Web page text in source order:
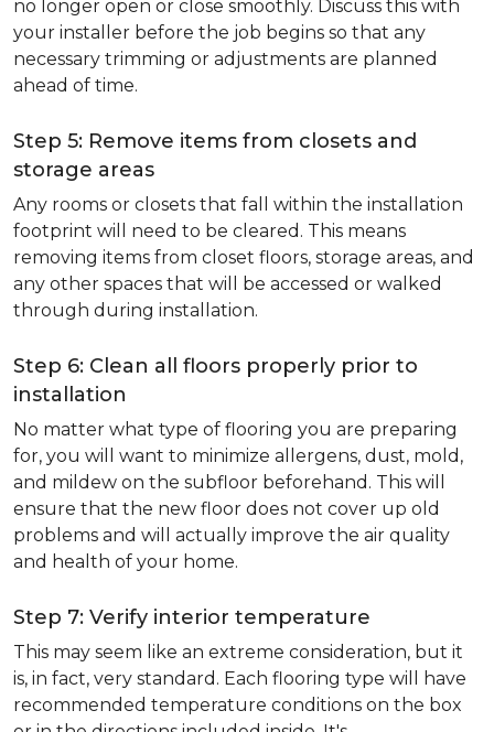
no longer open or close smoothly. Discuss this with
your installer before the job begins so that any
necessary trimming or adjustments are planned
ahead of time.
Step 5: Remove items from closets and
storage areas
Any rooms or closets that fall within the installation
footprint will need to be cleared. This means
removing items from closet floors, storage areas, and
any other spaces that will be accessed or walked
through during installation.
Step 6: Clean all floors properly prior to
installation
No matter what type of flooring you are preparing
for, you will want to minimize allergens, dust, mold,
and mildew on the subfloor beforehand. This will
ensure that the new floor does not cover up old
problems and will actually improve the air quality
and health of your home.
Step 7: Verify interior temperature
This may seem like an extreme consideration, but it
is, in fact, very standard. Each flooring type will have
recommended temperature conditions on the box